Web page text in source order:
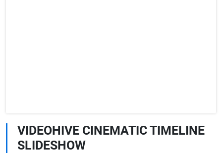
VIDEOHIVE CINEMATIC TIMELINE
SLIDESHOW